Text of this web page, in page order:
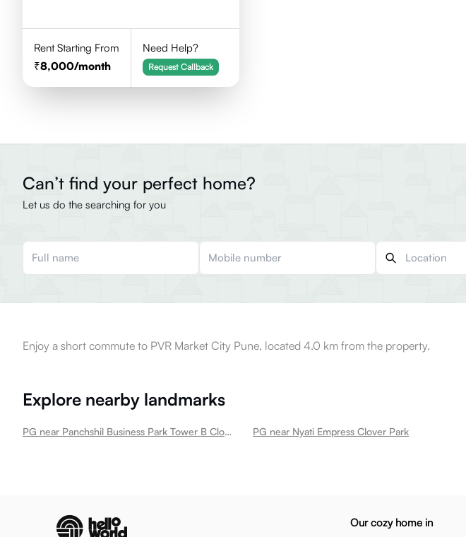
Rent Starting From
8,000/month
Need Help?
Request Callback
Can’t find your perfect home?
Let us do the searching for you
Enjoy a short commute to PVR Market City Pune, located 4.0 km from the property.
Explore nearby landmarks
PG near Panchshil Business Park Tower B Clover Park PG near Nyati Empress Clover Park
Our cozy home in